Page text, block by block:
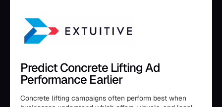
Predict Concrete Lifting Ad
Performance Earlier
Concrete lifting campaigns often perform best when